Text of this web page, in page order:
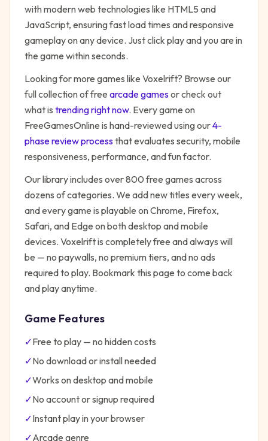
with modern web technologies like HTML5 and
JavaScript, ensuring fast load times and responsive
gameplay on any device. Just click play and you are in
the game within seconds.
Looking for more games like Voxelrift? Browse our
full collection of free arcadegamesor check out
what is trending right now. Every game on
FreeGamesOnline is hand-reviewed using our4-
phase review processthat evaluates security, mobile
responsiveness, performance, and fun factor.
Our library includes over 800 free games across
dozens of categories. We add new titles every week,
and every game is playable on Chrome, Firefox,
Safari, and Edge on both desktop and mobile
devices. Voxelriftis completely free and always will
be — no paywalls, no premium tiers, and no ads
required to play. Bookmark this page to come back
and play anytime.
Game Features
✓Free to play — no hidden costs
✓No download or install needed
✓Works on desktop and mobile
✓No account or signup required
✓Instant play in your browser
✓Arcade genre